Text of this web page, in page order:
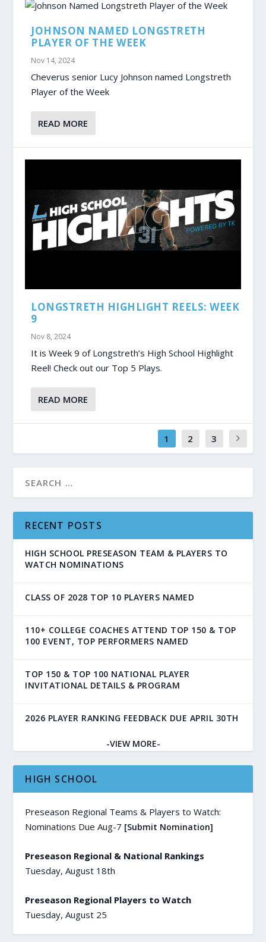
JOHNSON NAMED LONGSTRETH
PLAYER OF THE WEEK
Nov 14, 2024
Cheverus senior Lucy Johnson named Longstreth
Player of the Week
READ MORE
LONGSTRETH HIGHLIGHT REELS: WEEK
9
Nov 8, 2024
It is Week 9 of Longstreth’s High School Highlight
Reel! Check out our Top 5 Plays.
READ MORE
1 2 3
RECENT POSTS
HIGH SCHOOL PRESEASON TEAM & PLAYERS TO
WATCH NOMINATIONS
CLASS OF 2028 TOP 10 PLAYERS NAMED
110+ COLLEGE COACHES ATTEND TOP 150 & TOP
100 EVENT, TOP PERFORMERS NAMED
TOP 150 & TOP 100 NATIONAL PLAYER
INVITATIONAL DETAILS & PROGRAM
2026 PLAYER RANKING FEEDBACK DUE APRIL 30TH
-VIEW MORE-
HIGH SCHOOL
Preseason Regional Teams & Players to Watch:
Nominations Due Aug-7 [Submit Nomination]
Preseason Regional & National Rankings
Tuesday, August 18th
Preseason Regional Players to Watch
Tuesday, August 25